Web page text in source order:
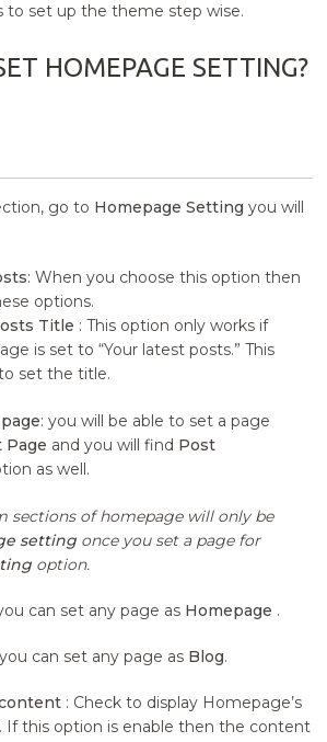
to set up the theme step wise.
HOMEPAGE SETTING?
go to Homepage Setting you will
: When you choose this option then
options.
Title : This option only works if
is set to “Your latest posts.” This
set the title.
: you will be able to set a page
Page and you will find Post
as well.
sections of homepage will only be
setting once you set a page for
option.
can set any page as Homepage .
can set any page as Blog.
: Check to display Homepage’s
If this option is enable then the content